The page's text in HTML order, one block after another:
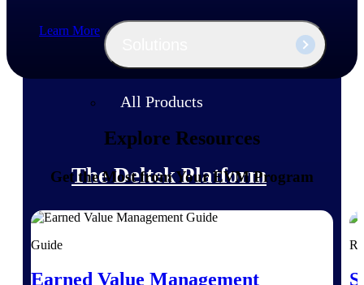
All Products
The Deltek Platform
Learn More
Explore Resources
Get the Most from Your EVM Program
Guide
Earned Value Management